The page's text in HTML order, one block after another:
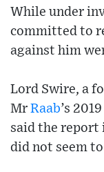
While under
committed to
against him
Lord Swire, a
Mr Raab’s
said the report
did not seem